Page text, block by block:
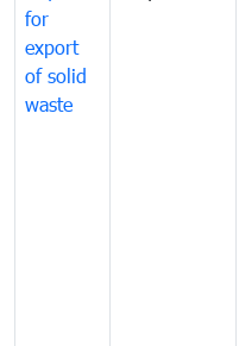
for
export
of solid
waste